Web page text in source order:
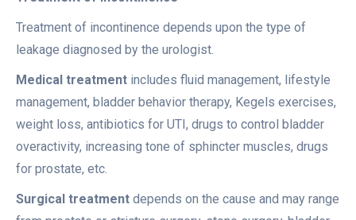
Treatment of incontinence depends upon the type of
leakage diagnosed by the urologist.
Medical treatment includes fluid management, lifestyle
management, bladder behavior therapy, Kegels exercises,
weight loss, antibiotics for UTI, drugs to control bladder
overactivity, increasing tone of sphincter muscles, drugs
for prostate, etc.
Surgical treatment depends on the cause and may range